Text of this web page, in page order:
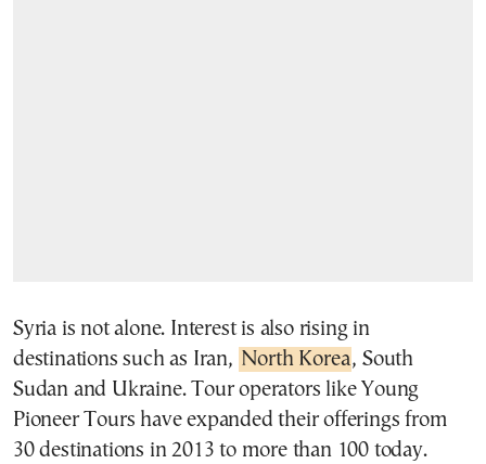
Syria is not alone. Interest is also rising in
destinations such as Iran, North Korea, South
Sudan and Ukraine. Tour operators like Young
Pioneer Tours have expanded their offerings from
30 destinations in 2013 to more than 100 today.